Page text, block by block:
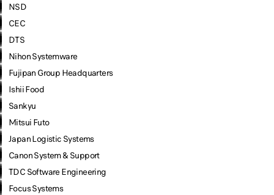
NSD
CEC
DTS
Nihon Systemware
Fujipan Group Headquarters
Ishii Food
Sankyu
Mitsui Futo
Japan Logistic Systems
Canon System & Support
TDC Software Engineering
Focus Systems